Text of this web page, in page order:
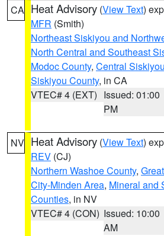
CA Heat Advisory (View Text)
MFR (Smith)
Northeast Siskiyou and
North Central and Southeast
Modoc County, Central
Siskiyou County, in CA
VTEC# 4 (EXT) Issued: 01:00
PM
NV Heat Advisory (View Text)
REV (CJ)
Northern Washoe County,
City-Minden Area, Mineral and
Counties, in NV
VTEC# 4 (CON) Issued: 10:00
AM